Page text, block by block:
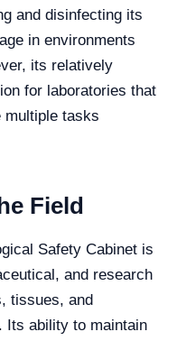
and disinfecting its
in environments
its relatively
for laboratories that
multiple tasks
Field
Safety Cabinet is
and research
tissues, and
Its ability to maintain